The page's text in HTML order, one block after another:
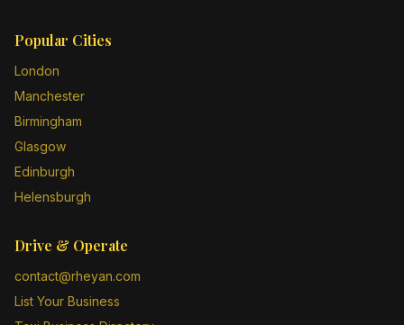
Popular Cities
London
Manchester
Birmingham
Glasgow
Edinburgh
Helensburgh
Drive & Operate
contact@rheyan.com
List Your Business